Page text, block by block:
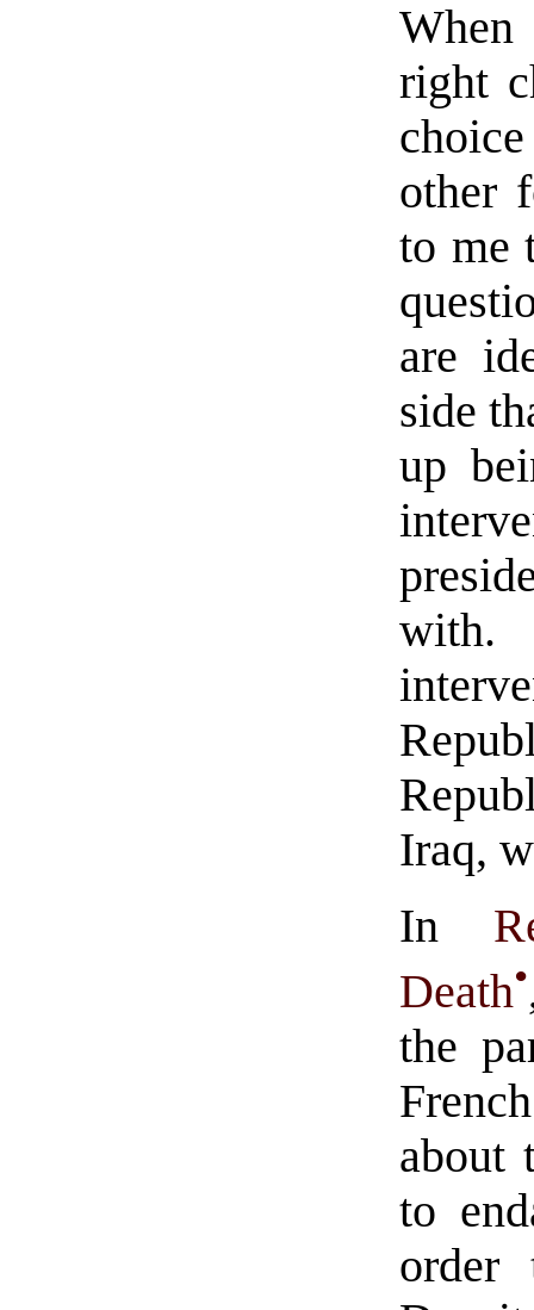
right
other
to me
are
side
up
with.
Iraq,
In
Death•
the
about
to
order